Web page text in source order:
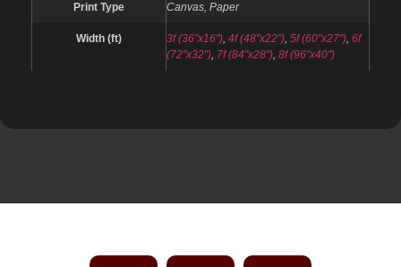
Print Type Canvas, Paper
Width (ft) 3f (36"x16"), 4f (48"x22"), 5f (60"x27"), 6f
(72"x32"), 7f (84"x28"), 8f (96"x40")